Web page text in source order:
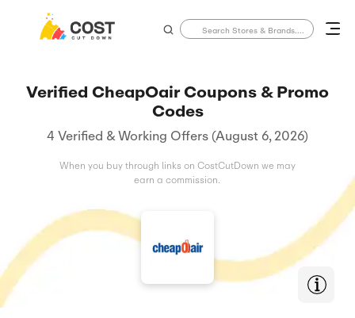
Verified CheapOair Coupons & Promo
Codes
4 Verified & Working Offers (August 6, 2026)
When you buy through links on CostCutDown we may
earn a commission.